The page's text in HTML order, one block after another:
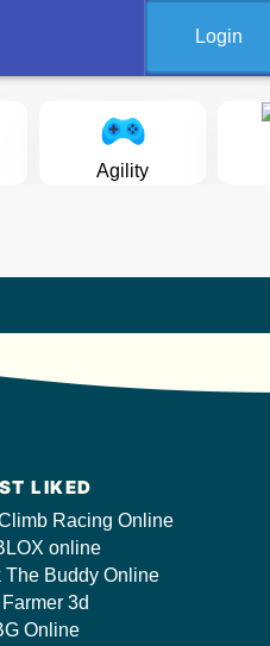
Login
Agility
LIKED
Racing Online
online
The Buddy Online
3d
Online